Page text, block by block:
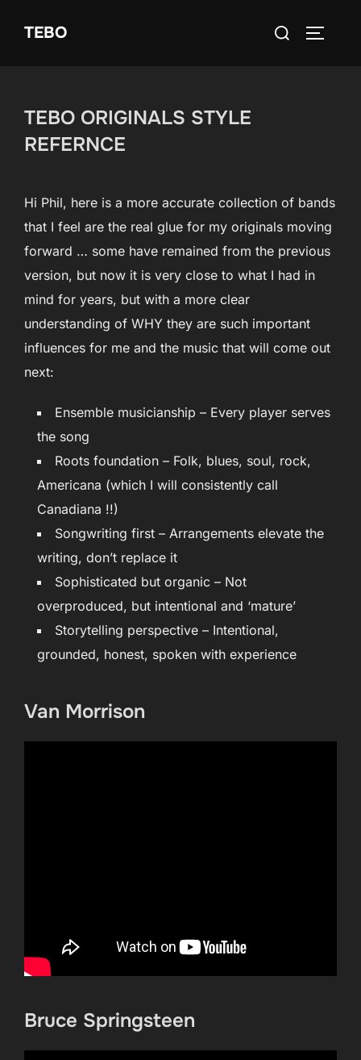
TEBO
Search
TEBO ORIGINALS STYLE
REFERNCE
Hi Phil, here is a more accurate collection of bands
that I feel are the real glue for my originals moving
forward … some have remained from the previous
version, but now it is very close to what I had in
mind for years, but with a more clear
understanding of WHY they are such important
influences for me and the music that will come out
next:
Ensemble musicianship – Every player serves
the song
Roots foundation – Folk, blues, soul, rock,
Americana (which I will consistently call
Canadiana !!)
Songwriting first – Arrangements elevate the
writing, don’t replace it
Sophisticated but organic – Not
overproduced, but intentional and ‘mature’
Storytelling perspective – Intentional,
grounded, honest, spoken with experience
Van Morrison
Bruce Springsteen